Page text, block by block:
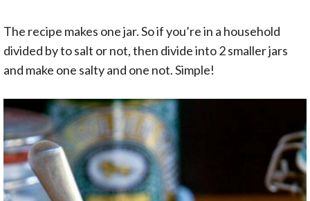
The recipe makes one jar. So if you’re in a household
divided by to salt or not, then divide into 2 smaller jars
and make one salty and one not. Simple!